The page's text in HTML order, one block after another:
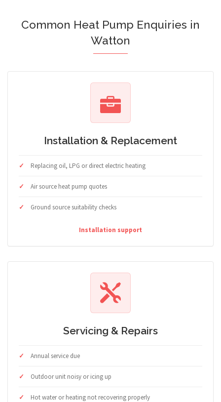
Common Heat Pump Enquiries in
Watton
Installation & Replacement
Replacing oil, LPG or direct electric heating
Air source heat pump quotes
Ground source suitability checks
Installation support
Servicing & Repairs
Annual service due
Outdoor unit noisy or icing up
Hot water or heating not recovering properly